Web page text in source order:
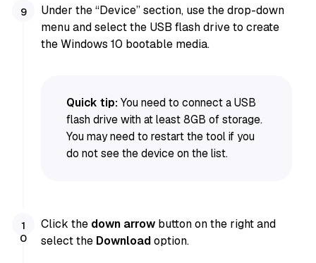
Under the “Device” section, use the drop-down
menu and select the USB flash drive to create
the Windows 10 bootable media.
Quick tip: You need to connect a USB
flash drive with at least 8GB of storage.
You may need to restart the tool if you
do not see the device on the list.
Click the down arrow button on the right and
select the Downloadoption.